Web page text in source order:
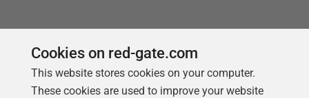
Follow us
Cookies on red-gate.com
This website stores cookies on your computer.
These cookies are used to improve your website